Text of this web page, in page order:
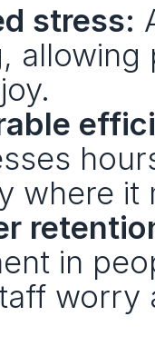
stress:
where it
in
worry